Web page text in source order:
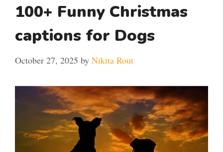
100+ Funny Christmas
captions for Dogs
October 27, 2025 by Nikita Rout